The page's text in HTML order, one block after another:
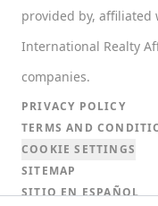
provided by, affiliated
International Realty
companies.
PRIVACY POLICY
TERMS AND
COOKIE SETTINGS
SITEMAP
SITIO EN ESPAÑOL